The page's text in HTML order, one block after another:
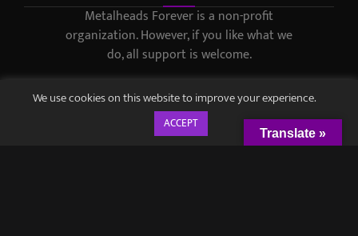
Metalheads Forever is a non-profit
organization. However, if you like what we
do, all support is welcome.
We use cookies on this website to improve your experience.
ACCEPT
Translate »